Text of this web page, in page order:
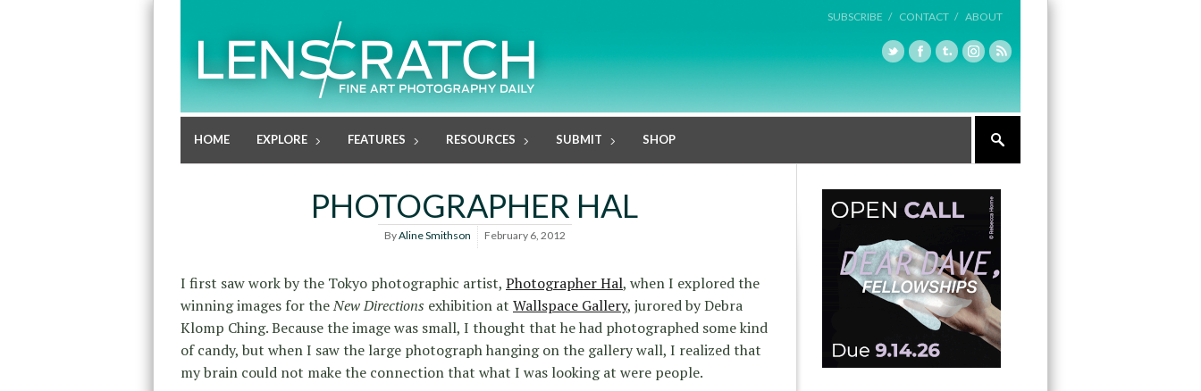
SUBSCRIBE / CONTACT / ABOUT
HOME EXPLORE FEATURES RESOURCES SUBMIT SHOP
PHOTOGRAPHER HAL
ByAline Smithson February 6, 2012
I first saw work by the Tokyo photographic artist, Photographer Hal, when I explored the
winning images for theNew Directions exhibition at Wallspace Gallery, jurored by Debra
Klomp Ching. Because the image was small, I thought that he had photographed some kind
of candy, but when I saw the large photograph hanging on the gallery wall, I realized that
my brain could not make the connection that what I was looking at were people.